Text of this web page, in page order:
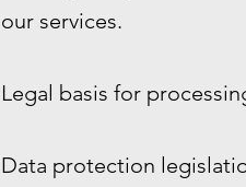
our services.
Legal basis for
Data protection